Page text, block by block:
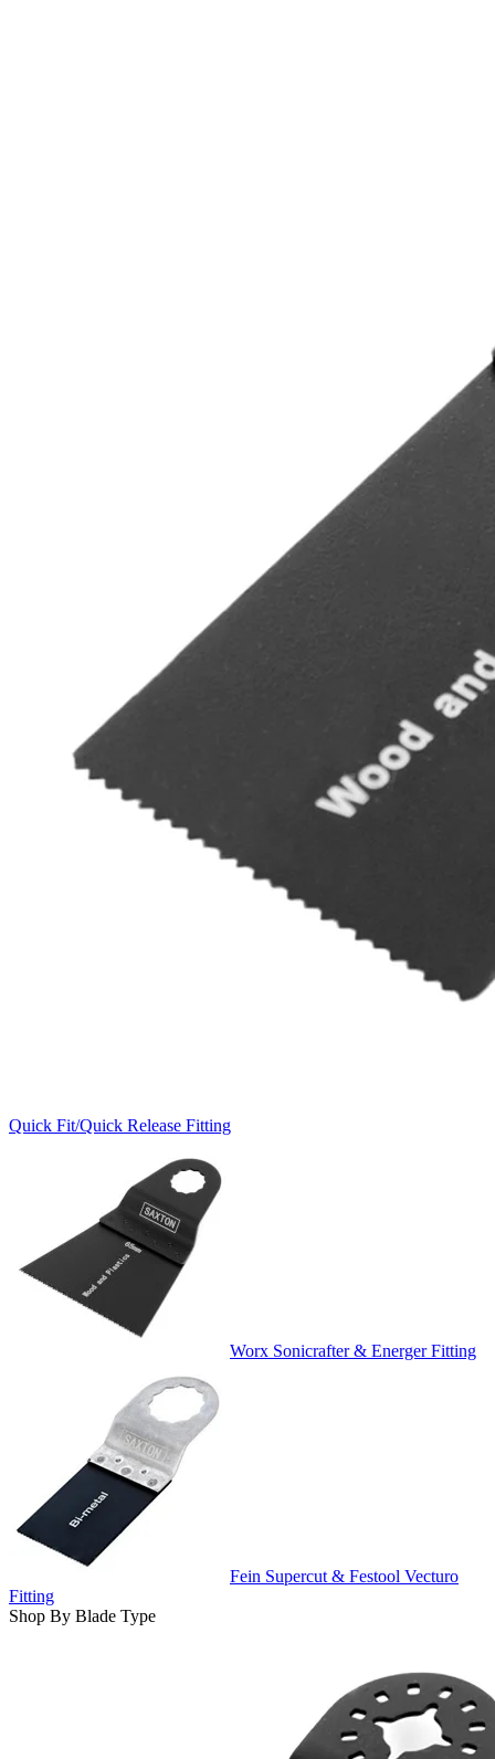
Quick Fit/Quick Release Fitting
Worx Sonicrafter & Energer Fitting
Fein Supercut & Festool Vecturo
Fitting
Shop By Blade Type